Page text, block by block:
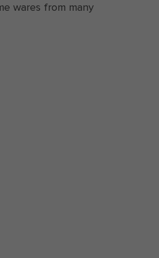
wares from many